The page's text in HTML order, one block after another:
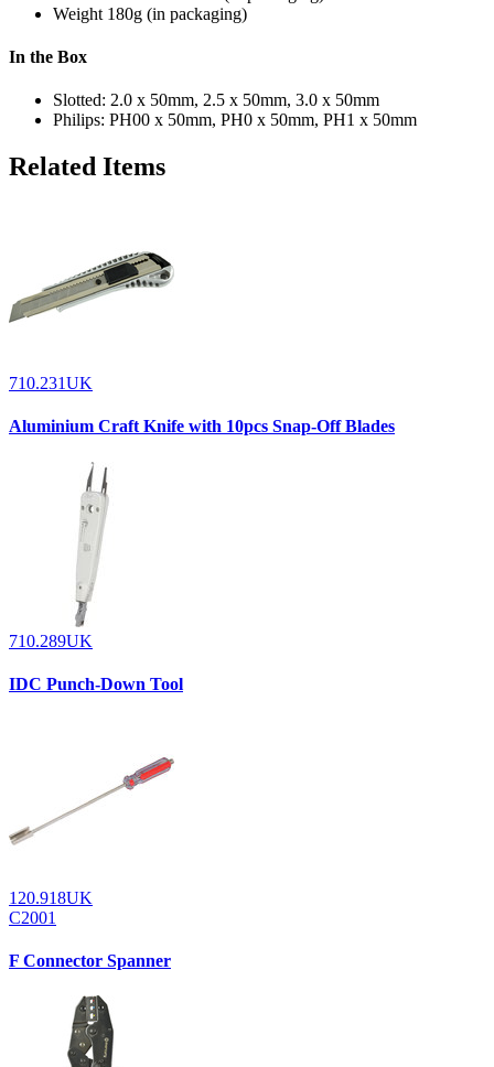
Weight 180g (in packaging)
In the Box
Slotted: 2.0 x 50mm, 2.5 x 50mm, 3.0 x 50mm
Philips: PH00 x 50mm, PH0 x 50mm, PH1 x 50mm
Related Items
710.231UK
Aluminium Craft Knife with 10pcs Snap-Off Blades
710.289UK
IDC Punch-Down Tool
120.918UK
C2001
F Connector Spanner